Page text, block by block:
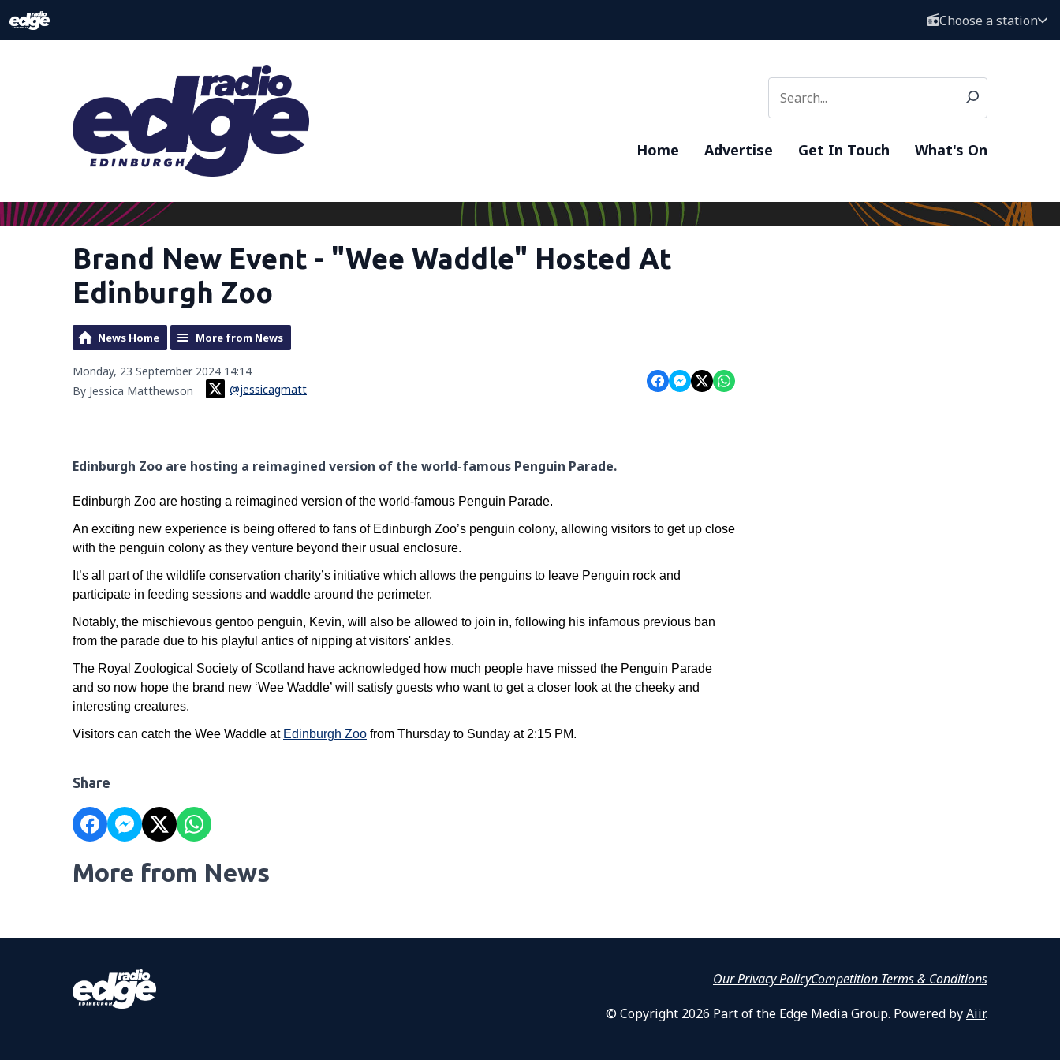
Choose a station
Home Advertise Get In Touch What's On
Brand New Event - "Wee Waddle" Hosted At
Edinburgh Zoo
News Home More from News
Monday, 23 September 2024 14:14
By Jessica Matthewson
@jessicagmatt
Edinburgh Zoo are hosting a reimagined version of the world-famous Penguin Parade.
Edinburgh Zoo are hosting a reimagined version of the world-famous Penguin Parade.
An exciting new experience is being offered to fans of Edinburgh Zoo’s penguin colony, allowing visitors to get up close
with the penguin colony as they venture beyond their usual enclosure.
It’s all part of the wildlife conservation charity’s initiative which allows the penguins to leave Penguin rock and
participate in feeding sessions and waddle around the perimeter.
Notably, the mischievous gentoo penguin, Kevin, will also be allowed to join in, following his infamous previous ban
from the parade due to his playful antics of nipping at visitors' ankles.
The Royal Zoological Society of Scotland have acknowledged how much people have missed the Penguin Parade
and so now hope the brand new ‘Wee Waddle’ will satisfy guests who want to get a closer look at the cheeky and
interesting creatures.
Visitors can catch the Wee Waddle at Edinburgh Zoo from Thursday to Sunday at 2:15 PM.
Share
More from News
Our Privacy PolicyCompetition Terms & Conditions
© Copyright 2026 Part of the Edge Media Group. Powered byAiir.